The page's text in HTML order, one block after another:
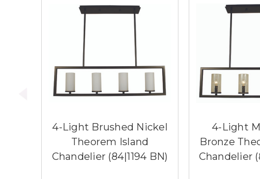
4-Light Brushed Nickel
Theorem Island
Chandelier (84|1194 BN)
4-Light
Bronze
Chandelier